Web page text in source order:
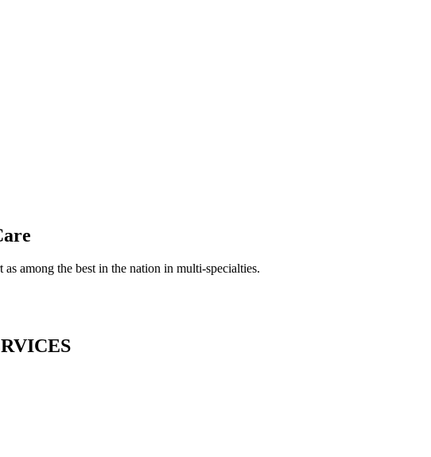
among the best in the nation in multi-specialties.